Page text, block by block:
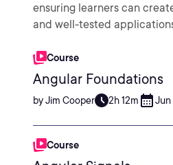
ensuring learners can
and well-tested
Course
Angular Foundations
by Jim Cooper 2h 12m Jun
Course